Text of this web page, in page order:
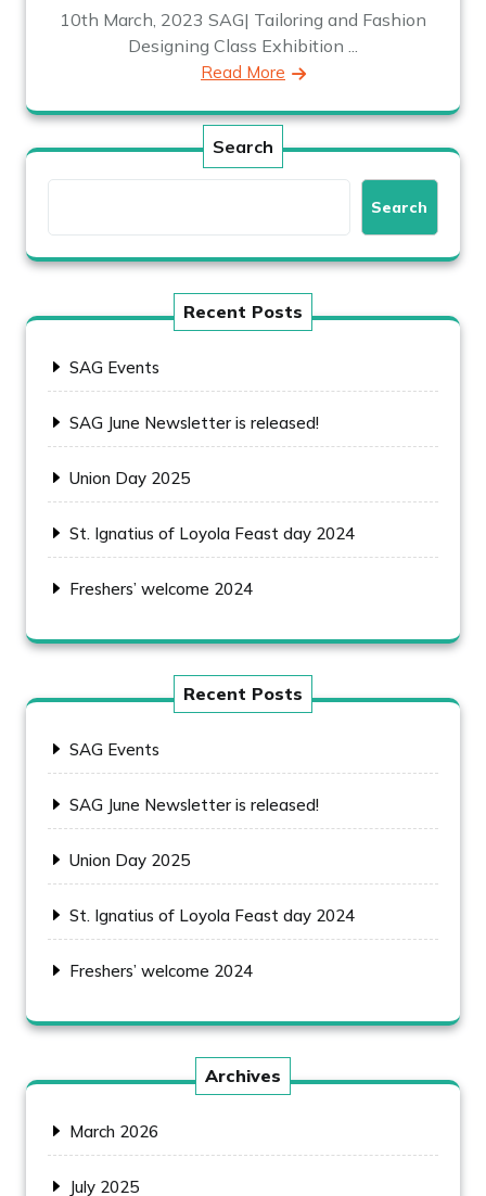
10th March, 2023 SAG| Tailoring and Fashion
Designing Class Exhibition ...
Read More
Search
Search
Recent Posts
SAG Events
SAG June Newsletter is released!
Union Day 2025
St. Ignatius of Loyola Feast day 2024
Freshers’ welcome 2024
Recent Posts
SAG Events
SAG June Newsletter is released!
Union Day 2025
St. Ignatius of Loyola Feast day 2024
Freshers’ welcome 2024
Archives
March 2026
July 2025